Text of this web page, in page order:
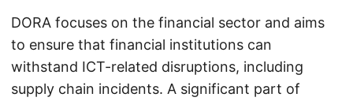
DORA focuses on the financial sector and aims
to ensure that financial institutions can
withstand ICT-related disruptions, including
supply chain incidents. A significant part of